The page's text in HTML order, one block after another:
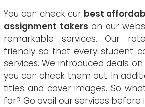
You can check our best
assignment takers on our
remarkable services. Our
friendly so that every student
services. We introduced deals
you can check them out. In
titles and cover images. So
for? Go avail our services before